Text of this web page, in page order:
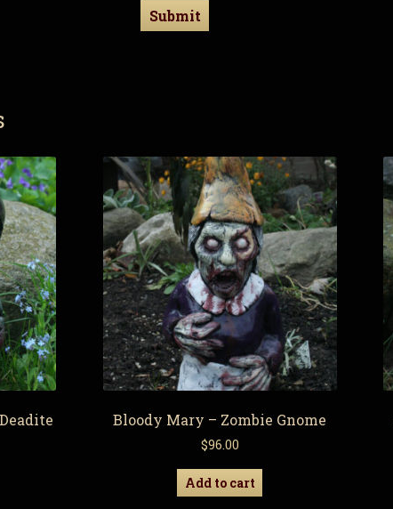
Bloody Mary – Zombie Gnome
$96.00
Add to cart